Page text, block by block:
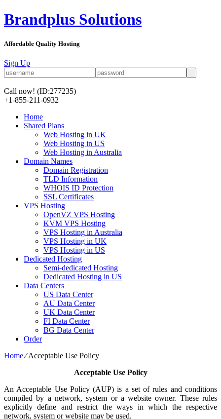
Brandplus Solutions
Affordable Quality Hosting
Sign Up
Call now! (ID:277235)
+1-855-211-0932
Home
Shared Plans
Web Hosting in UK
Web Hosting in US
Web Hosting in Australia
Domain Names
Domain Registration
TLD Information
WHOIS ID Protection
SSL Certificates
VPS Hosting
OpenVZ VPS Hosting
KVM VPS Hosting
VPS Hosting in Australia
VPS Hosting in UK
VPS Hosting in US
Dedicated Hosting
Semi-dedicated Hosting
Dedicated Hosting in US
Data Centers
US Data Center
AU Data Center
UK Data Center
FI Data Center
BG Data Center
Order
Home⁄Acceptable Use Policy
Acceptable Use Policy
An Acceptable Use Policy (AUP) is a set of rules and conditions
compiled by a network, system or a website owner. These rules
explicitly define and restrict the ways in which the respective
network, system or website may be used.